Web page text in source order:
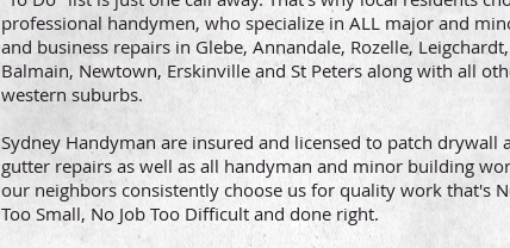
professional handymen, who specialize in ALL major and
and business repairs in Glebe, Annandale, Rozelle, Leigchardt,
Balmain, Newtown, Erskinville and St Peters along with all
western suburbs.
Sydney Handyman are insured and licensed to patch drywall
gutter repairs as well as all handyman and minor building
our neighbors consistently choose us for quality work that's
Too Small, No Job Too Difficult and done right.